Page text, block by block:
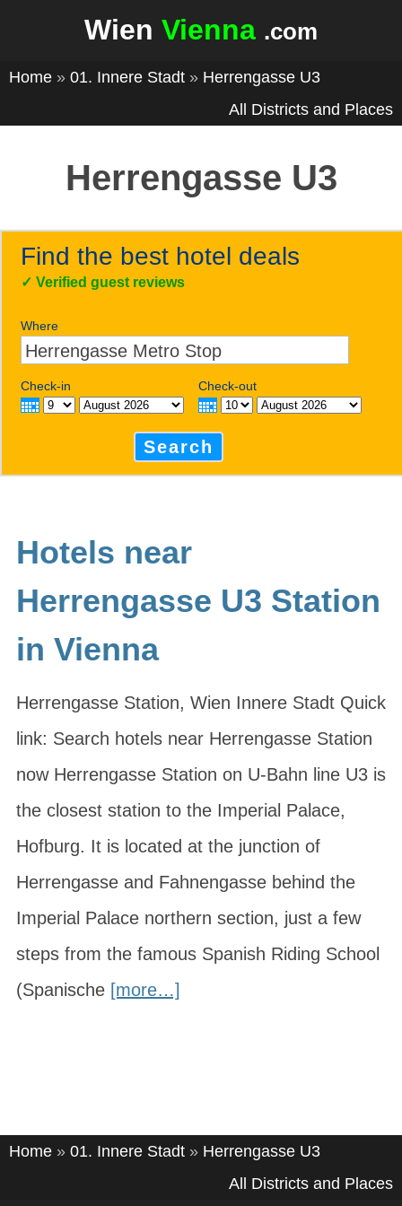
Wien Vienna .com
Home » 01. Innere Stadt » Herrengasse U3
All Districts and Places
Herrengasse U3
Find the best hotel deals
✓Verified guest reviews
Where
Check-in Check-out
Search
Hotels near
Herrengasse U3 Station
in Vienna
Herrengasse Station, Wien Innere Stadt Quick
link: Search hotels near Herrengasse Station
now Herrengasse Station on U-Bahn line U3 is
the closest station to the Imperial Palace,
Hofburg. It is located at the junction of
Herrengasse and Fahnengasse behind the
Imperial Palace northern section, just a few
steps from the famous Spanish Riding School
(Spanische [more…]
Home » 01. Innere Stadt » Herrengasse U3
All Districts and Places